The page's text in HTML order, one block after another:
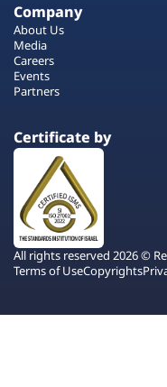
Company
About Us
Media
Careers
Events
Partners
Certificate by
All rights reserved 2026 ©
Terms of UseCopyrights